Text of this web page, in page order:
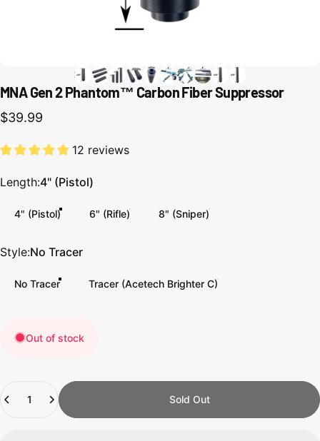
MNA Gen 2 Phantom™ Carbon Fiber Suppressor
$39.99
12 reviews
Length
Length:4" (Pistol)
4" (Pistol) 6" (Rifle) 8" (Sniper)
Style
Style:No Tracer
No Tracer Tracer (Acetech Brighter C)
Out of stock
Quantity
Sold Out